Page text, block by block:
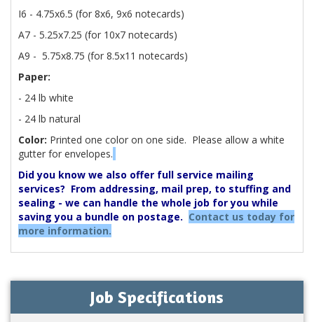
I6 - 4.75x6.5 (for 8x6, 9x6 notecards)
A7 - 5.25x7.25 (for 10x7 notecards)
A9 - 5.75x8.75 (for 8.5x11 notecards)
Paper:
- 24 lb white
- 24 lb natural
Color: Printed one color on one side. Please allow a white
gutter for envelopes.
Did you know we also offer full service mailing
services? From addressing, mail prep, to stuffing and
sealing - we can handle the whole job for you while
saving you a bundle on postage. Contact us today for
more information.
Job Specifications